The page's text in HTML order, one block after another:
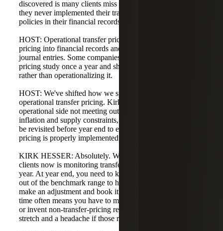
discovered is many clients miss their outcomes because
they never implemented their transfer pricing studies or
policies in their financial records.
HOST: Operational transfer pricing means getting transfer
pricing into financial records and recording the appropriate
journal entries. Some companies only do the transfer
pricing study once a year and shelve it for compliance,
rather than operationalizing it.
HOST: We've shifted how we speak to clients, focusing on
operational transfer pricing. Kirk, when you talk about the
operational side not meeting outcomes, in 2022 with high
inflation and supply constraints, many plans may need to
be revisited before year end to ensure operational transfer
pricing is properly implemented.
KIRK HESSER: Absolutely. What we emphasize to
clients now is monitoring transfer pricing during the fiscal
year. At year end, you need to know whether you're in or
out of the benchmark range to have the opportunity to
make an adjustment and book it. Waiting until tax return
time often means you have to make a tax return adjustment
or invent non-transfer-pricing reasons, which can be a
stretch and a headache if those reasons don't truly exist.